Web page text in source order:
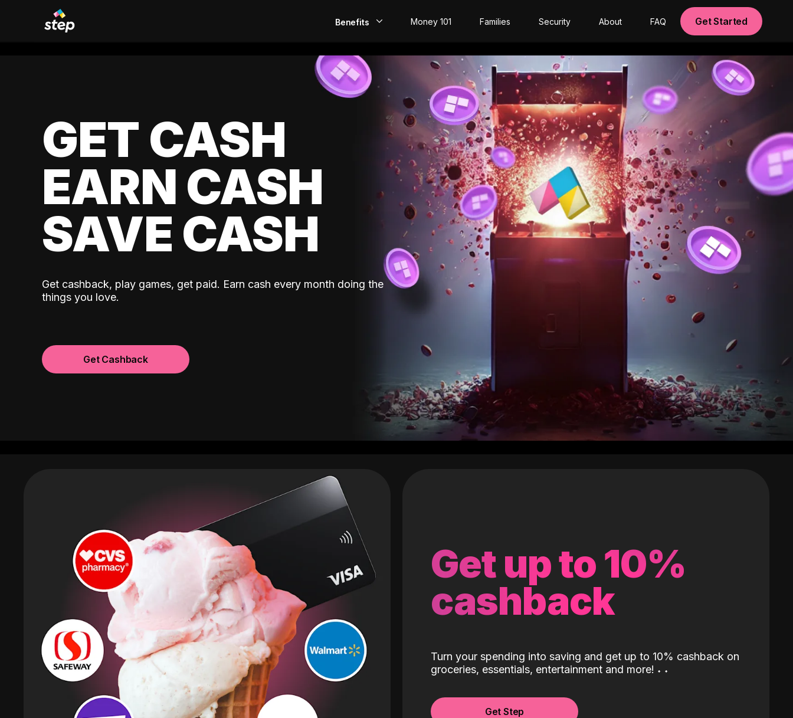
Benefits
EarlyPay
Build Credit
Money 101 Families Security About FAQ Get Started
GET CASH
EARN CASH
SAVE CASH
Get cashback, play games, get paid. Earn cash every month doing the
things you love.
Get Cashback
Get up to 10%
cashback
Turn your spending into saving and get up to 10% cashback on
groceries, essentials, entertainment and more! ˖ ˖
Get Step